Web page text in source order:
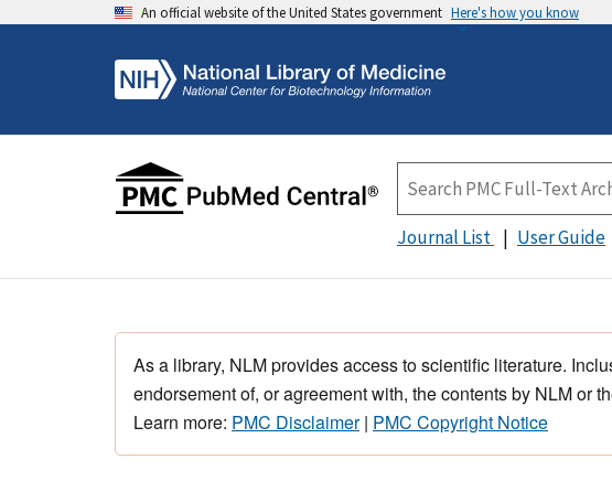
An official website of the United States government Here's how you know
Journal List User Guide
As a library, NLM provides access to scientific literature.
endorsement of, or agreement with, the contents by NLM or
Learn more: PMC Disclaimer| PMC Copyright Notice